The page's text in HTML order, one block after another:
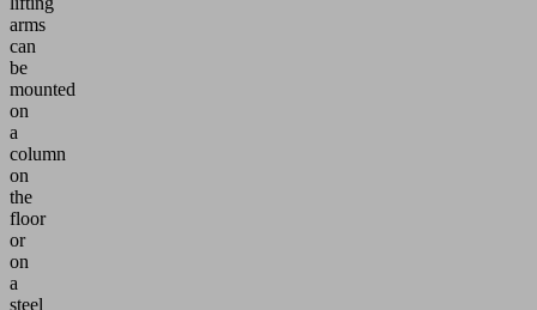
arms
can
be
mounted
on
a
column
on
the
floor
or
on
a
steel